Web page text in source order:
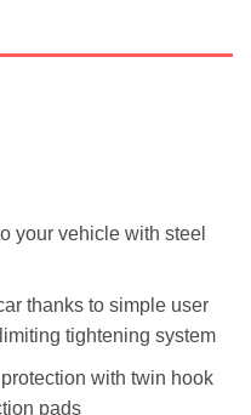
your vehicle with steel
thanks to simple user
tightening system
with twin hook
pads